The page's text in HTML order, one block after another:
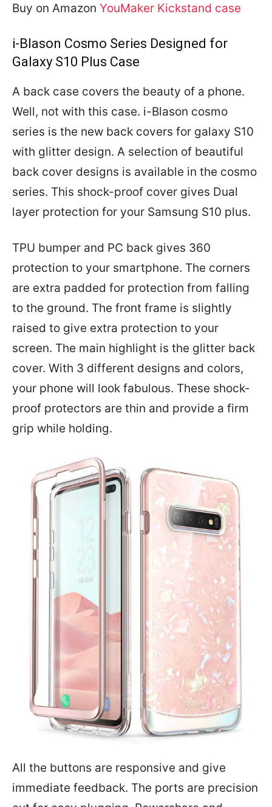
Buy on Amazon YouMaker Kickstand case
i-Blason Cosmo Series Designed for
Galaxy S10 Plus Case
A back case covers the beauty of a phone.
Well, not with this case. i-Blason cosmo
series is the new back covers for galaxy S10
with glitter design. A selection of beautiful
back cover designs is available in the cosmo
series. This shock-proof cover gives Dual
layer protection for your Samsung S10 plus.
TPU bumper and PC back gives 360
protection to your smartphone. The corners
are extra padded for protection from falling
to the ground. The front frame is slightly
raised to give extra protection to your
screen. The main highlight is the glitter back
cover. With 3 different designs and colors,
your phone will look fabulous. These shock-
proof protectors are thin and provide a firm
grip while holding.
All the buttons are responsive and give
immediate feedback. The ports are precision